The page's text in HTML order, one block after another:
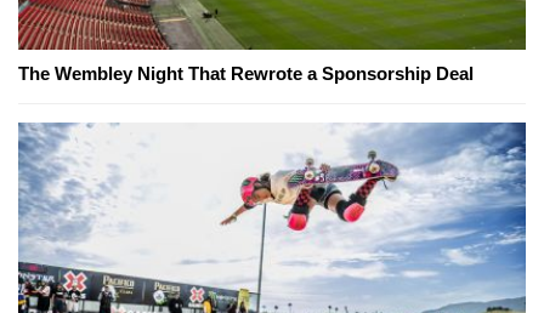
The Wembley Night That Rewrote a Sponsorship Deal